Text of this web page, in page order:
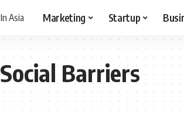
Marketing Startup
Social Barriers